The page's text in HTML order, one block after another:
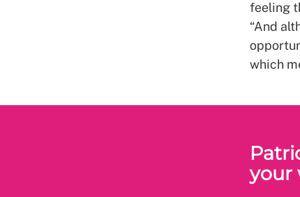
feeling
“And
which
your